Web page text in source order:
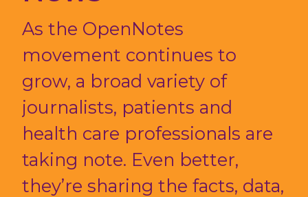
As the OpenNotes
movement continues to
grow, a broad variety of
journalists, patients and
health care professionals are
taking note. Even better,
they’re sharing the facts, data,